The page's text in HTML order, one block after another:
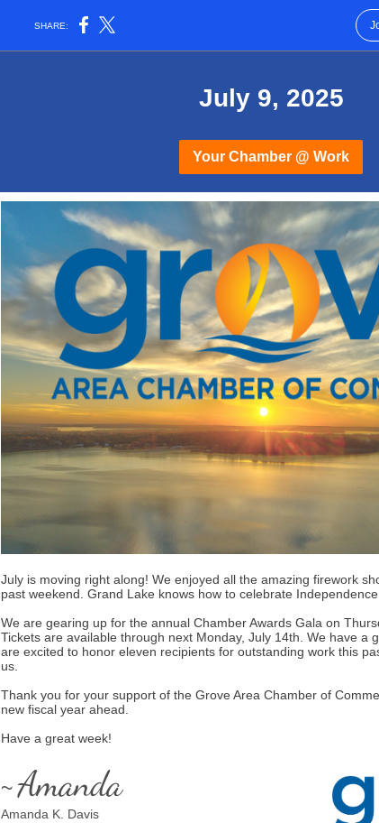
SHARE:
July 9, 2025
Your Chamber @ Work
July is moving right along! We enjoyed all the amazing firework
past weekend. Grand Lake knows how to celebrate
We are gearing up for the annual Chamber Awards Gala on
Tickets are available through next Monday, July 14th. We have a
are excited to honor eleven recipients for outstanding work this
us.
Thank you for your support of the Grove Area Chamber of
new fiscal year ahead.
Have a great week!
~ Amanda
Amanda K. Davis